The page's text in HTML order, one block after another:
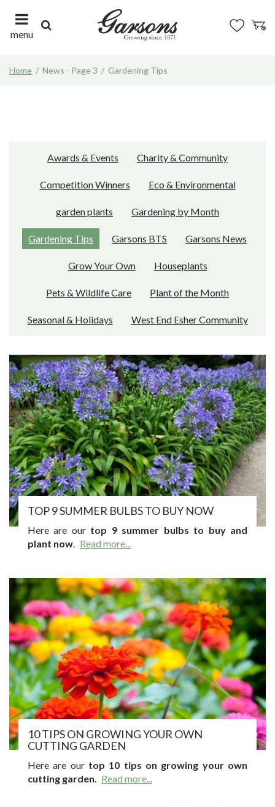
Home News - Page 3 Gardening Tips
menu
Awards & Events Charity & Community
Competition Winners Eco & Environmental
garden plants Gardening by Month
Gardening Tips Garsons BTS Garsons News
Grow Your Own Houseplants
Pets & Wildlife Care Plant of the Month
Seasonal & Holidays West End Esher Community
TOP 9 SUMMER BULBS TO BUY NOW
Here are our top 9 summer bulbs to buy and
plant now. Read more...
10 TIPS ON GROWING YOUR OWN
CUTTING GARDEN
Here are our top 10 tips on growing your own
cutting garden. Read more...